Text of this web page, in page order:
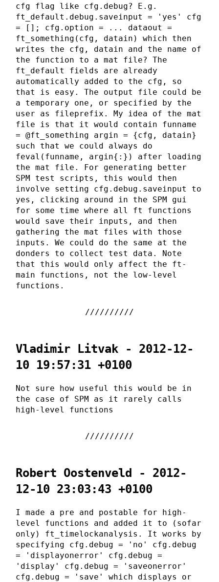
cfg flag like cfg.debug? E.g.
ft_default.debug.saveinput = 'yes' cfg
= []; cfg.option = ... dataout =
ft_something(cfg, datain) which then
writes the cfg, datain and the name of
the function to a mat file? The
ft_default fields are already
automatically added to the cfg, so
that is easy. The output file could be
a temporary one, or specified by the
user as fileprefix. My idea of the mat
file is that it would contain funname
= @ft_something argin = {cfg, datain}
such that we could always do
feval(funname, argin{:}) after loading
the mat file. For generating better
SPM test scripts, this would then
involve setting cfg.debug.saveinput to
yes, clicking around in the SPM gui
for some time where all ft functions
would save their inputs, and then
gathering the mat files with those
inputs. We could do the same at the
donders to collect test data. Note
that this would only affect the ft-
main functions, not the low-level
functions.
Vladimir Litvak - 2012-12-
10 19:57:31 +0100
Not sure how useful this would be in
the case of SPM as it rarely calls
high-level functions
Robert Oostenveld - 2012-
12-10 23:03:43 +0100
I made a pre and postable for high-
level functions and added it to (sofar
only) ft_timelockanalysis. It works by
specifying cfg.debug = 'no' cfg.debug
= 'displayonerror' cfg.debug =
'display' cfg.debug = 'saveonerror'
cfg.debug = 'save' which displays or